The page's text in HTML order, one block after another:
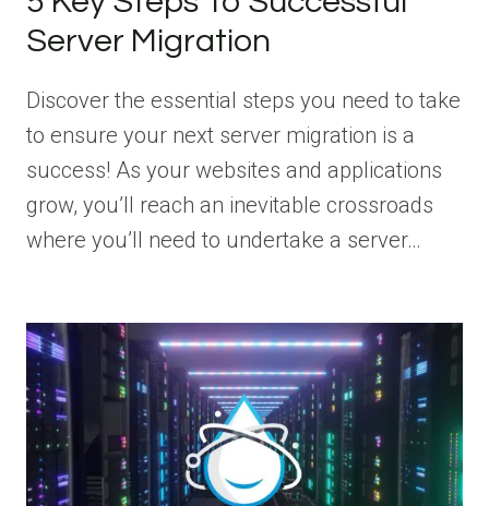
Server Migration
Discover the essential steps you need to take
to ensure your next server migration is a
success! As your websites and applications
grow, you’ll reach an inevitable crossroads
where you’ll need to undertake a server…